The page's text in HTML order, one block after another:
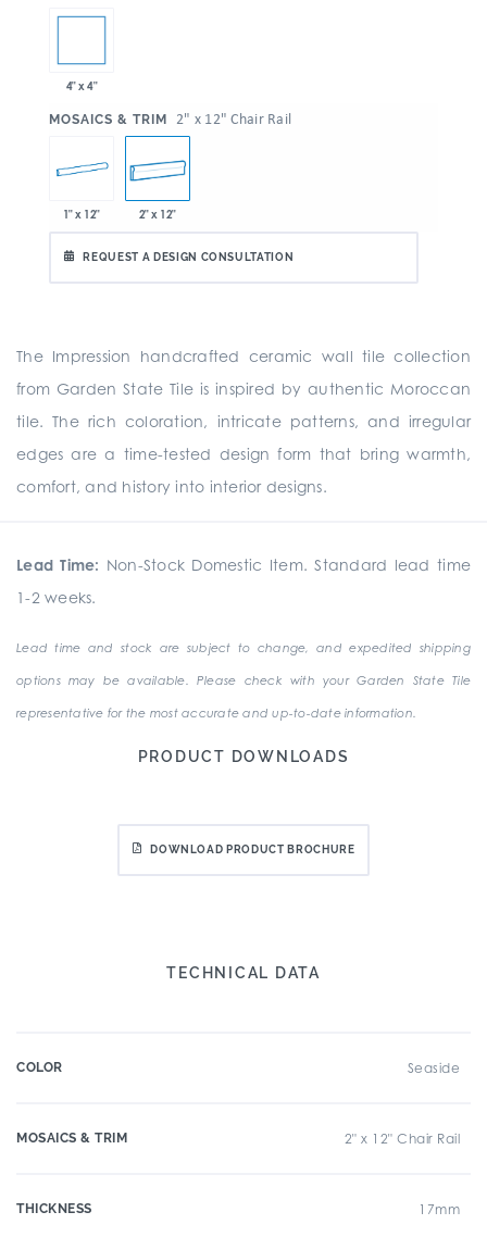
4" x 4"
MOSAICS & TRIM 2" x 12" Chair Rail
1" x 12" 2" x 12"
REQUEST A DESIGN CONSULTATION
The Impression handcrafted ceramic wall tile collection
from Garden State Tile is inspired by authentic Moroccan
tile. The rich coloration, intricate patterns, and irregular
edges are a time-tested design form that bring warmth,
comfort, and history into interior designs.
Lead Time: Non-Stock Domestic Item. Standard lead time
1-2 weeks.
Lead time and stock are subject to change, and expedited shipping
options may be available. Please check with your Garden State Tile
representative for the most accurate and up-to-date information.
PRODUCT DOWNLOADS
DOWNLOAD PRODUCT BROCHURE
TECHNICAL DATA
COLOR Seaside
MOSAICS & TRIM 2" x 12" Chair Rail
THICKNESS 17mm